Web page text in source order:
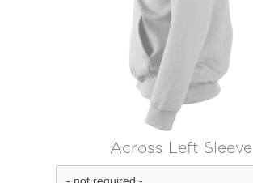
Across Left Sleeve